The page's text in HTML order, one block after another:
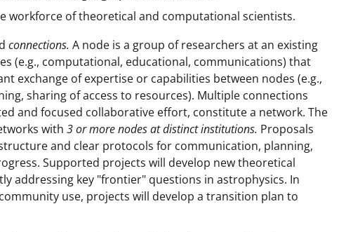
workforce of theoretical and computational scientists.
connections. A node is a group of researchers at an existing
(e.g., computational, educational, communications) that
exchange of expertise or capabilities between nodes (e.g.,
sharing of access to resources). Multiple connections
and focused collaborative effort, constitute a network. The
with 3 or more nodes at distinct institutions. Proposals
and clear protocols for communication, planning,
Supported projects will develop new theoretical
addressing key "frontier" questions in astrophysics. In
use, projects will develop a transition plan to